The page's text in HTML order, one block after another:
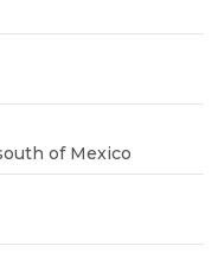
of Mexico